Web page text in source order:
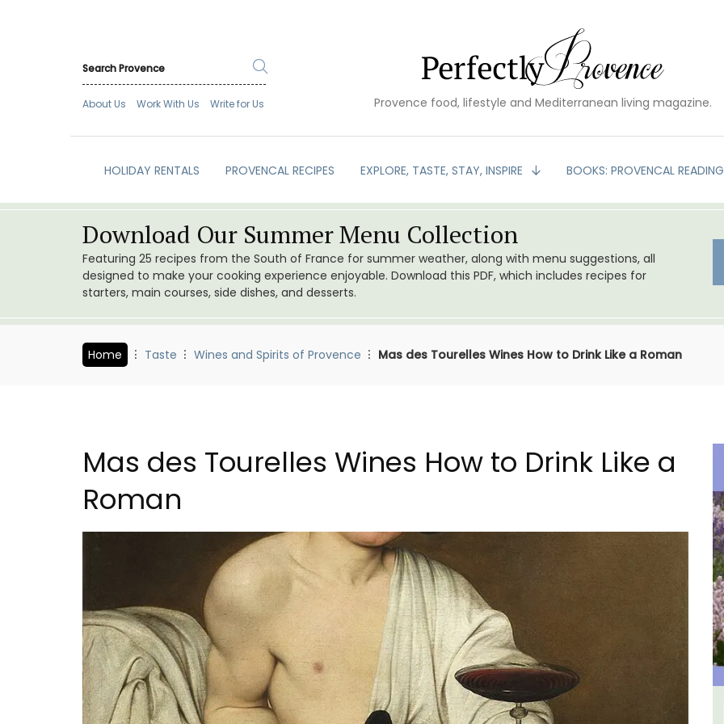
About Us Work With Us Write for Us Provence food, lifestyle and Mediterranean living magazine.
HOLIDAY RENTALS PROVENCAL RECIPES EXPLORE, TASTE, STAY, INSPIRE BOOKS: PROVENCAL READING
Download Our Summer Menu Collection
Featuring 25 recipes from the South of France for summer weather, along with menu suggestions, all
designed to make your cooking experience enjoyable. Download this PDF, which includes recipes for
starters, main courses, side dishes, and desserts.
Home Taste Wines and Spirits of Provence Mas des Tourelles Wines How to Drink Like a Roman
Mas des Tourelles Wines How to Drink Like a
Roman